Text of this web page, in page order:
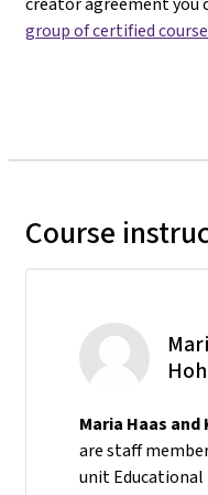
group of certified
Course
Maria Haas
are staff
unit Educational